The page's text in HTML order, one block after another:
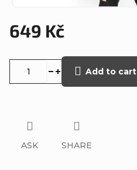
649 Kč
Add to cart
ASK SHARE